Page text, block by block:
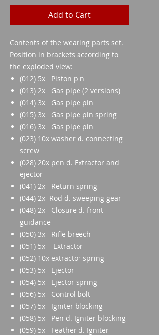
Add to Cart
Contents of the wearing parts set.
Position in brackets according to
the exploded view:
(012) 5x Piston pin
(013) 2x Gas pipe (2 versions)
(014) 3x Gas pipe pin
(015) 3x Gas pipe pin spring
(016) 3x Gas pipe pin
(023) 10x washer d. connecting
screw
(028) 20x pen d. Extractor and
ejector
(041) 2x Return spring
(044) 2x Rod d. sweeping gear
(048) 2x Closure d. front
guidance
(050) 3x Rifle breech
(051) 5x Extractor
(052) 10x extractor spring
(053) 5x Ejector
(054) 5x Ejector spring
(056) 5x Control bolt
(057) 5x Igniter blocking
(058) 5x Pen d. Igniter blocking
(059) 5x Feather d. Igniter